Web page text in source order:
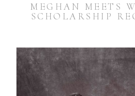
MEGHAN MEETS
SCHOLARSHIP